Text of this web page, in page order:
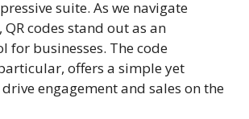
suite. As we navigate
codes stand out as an
for businesses. The code
offers a simple yet
engagement and sales on the